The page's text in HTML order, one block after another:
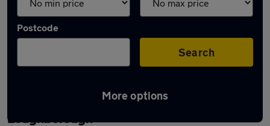
Postcode
Search
More options
Latest used Toyota Corolla in
Loughborough